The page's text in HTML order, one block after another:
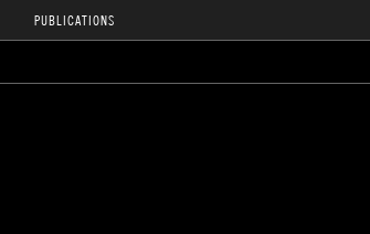
PUBLICATIONS